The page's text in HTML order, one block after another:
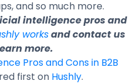
and so much more.
intelligence pros and
worksand contact us
more.
Pros and Cons in B2B
first on Hushly.